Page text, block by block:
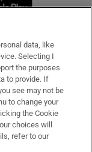
data, like
Selecting I
the purposes
to provide. If
see may not be
to change your
the Cookie
choices will
refer to our